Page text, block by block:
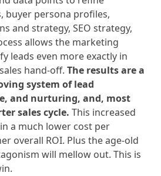
buyer persona profiles,
and strategy, SEO strategy,
allows the marketing
leads even more exactly in
hand-off.The results are a
system of lead
and nurturing, and, most
sales cycle. This increased
a much lower cost per
overall ROI. Plus the age-old
will mellow out. This is